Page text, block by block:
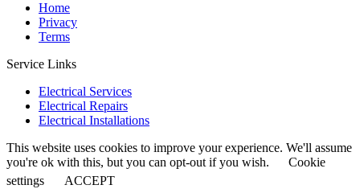
Home
Privacy
Terms
Service Links
Electrical Services
Electrical Repairs
Electrical Installations
This website uses cookies to improve your experience. We'll assume
you're ok with this, but you can opt-out if you wish.
Cookie
settings
ACCEPT